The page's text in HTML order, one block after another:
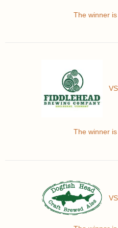
The winner is
VS
The winner is
VS